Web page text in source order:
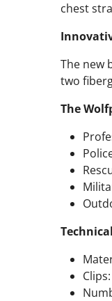
chest
The new
two
The